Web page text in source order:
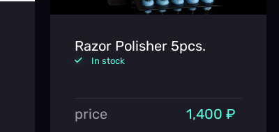
Razor Polisher 5pcs.
In stock
price 1,400 ₽